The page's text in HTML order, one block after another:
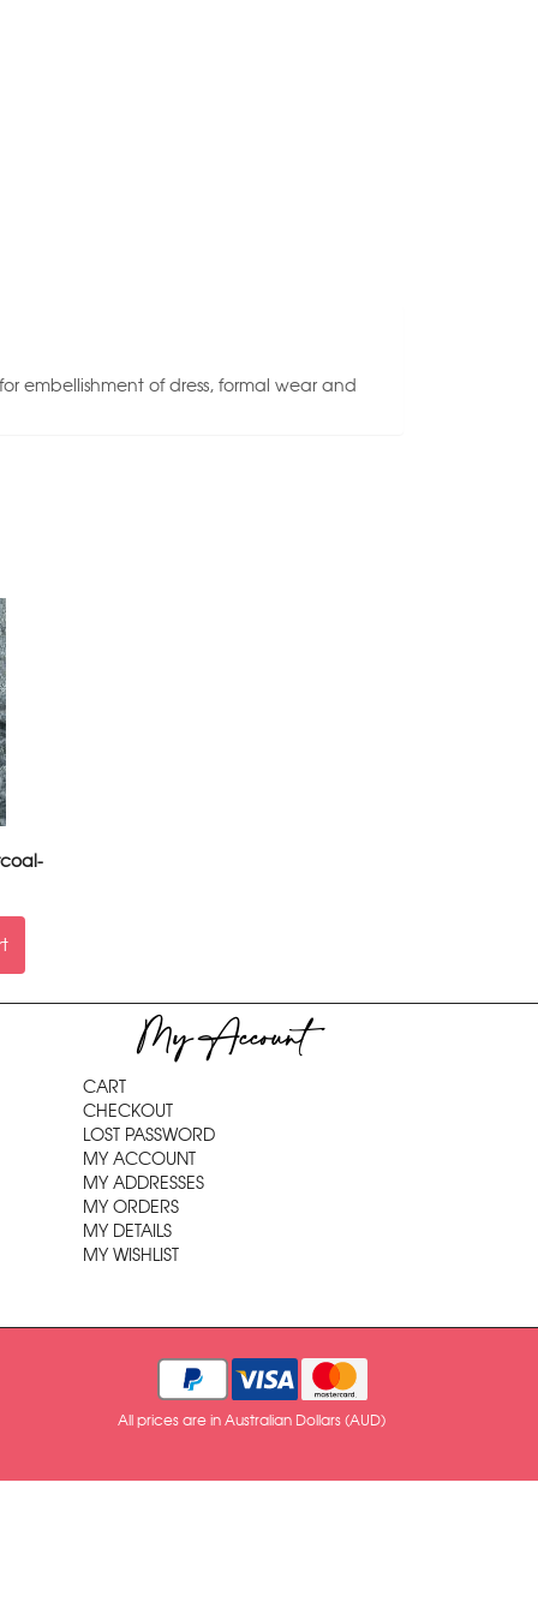
embellishment of dress, formal wear and
My Account
CART
CHECKOUT
LOST PASSWORD
MY ACCOUNT
MY ADDRESSES
MY ORDERS
MY DETAILS
MY WISHLIST
All prices are in Australian Dollars (AUD)